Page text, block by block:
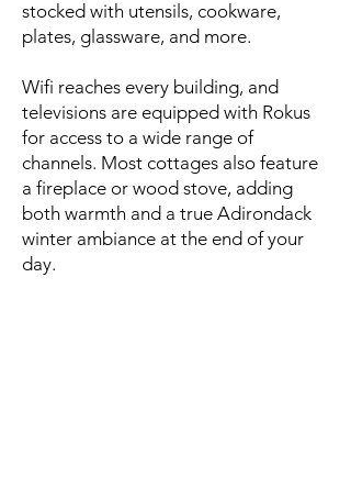
stocked with utensils, cookware,
plates, glassware, and more.
Wifi reaches every building, and
televisions are equipped with Rokus
for access to a wide range of
channels. Most cottages also feature
a fireplace or wood stove, adding
both warmth and a true Adirondack
winter ambiance at the end of your
day.